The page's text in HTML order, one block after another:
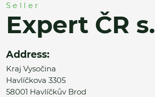
Seller
Expert ČR
Address:
Kraj Vysočina
Havlíčkova 3305
58001 Havlíčkův Brod